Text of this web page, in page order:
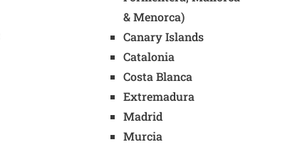
& Menorca)
Canary Islands
Catalonia
Costa Blanca
Extremadura
Madrid
Murcia